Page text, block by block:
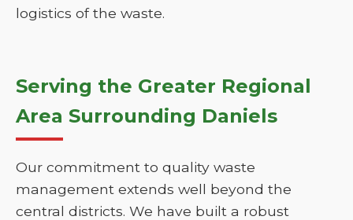
logistics of the waste.
Serving the Greater Regional
Area Surrounding Daniels
Our commitment to quality waste
management extends well beyond the
central districts. We have built a robust